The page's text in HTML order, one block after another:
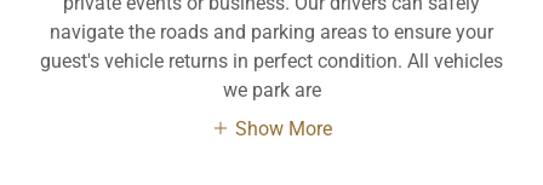
navigate the roads and parking areas to ensure your
guest's vehicle returns in perfect condition. All vehicles
we park are
Show More